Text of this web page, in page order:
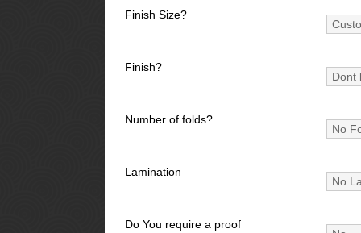
Finish Size?
Finish?
Number of folds?
Lamination
Do You require a proof